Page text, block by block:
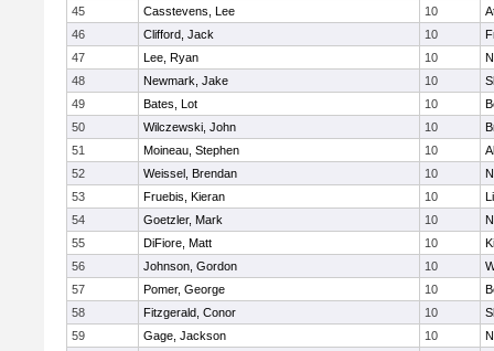
45
Casstevens, Lee 10
46
Clifford, Jack 10
47
Lee, Ryan 10
48
Newmark, Jake 10
49
Bates, Lot 10
50
Wilczewski, John 10
51
Moineau, Stephen 10
52
Weissel, Brendan 10
53
Fruebis, Kieran 10
54
Goetzler, Mark 10
55
DiFiore, Matt 10
56
Johnson, Gordon 10
57
Pomer, George 10
58
Fitzgerald, Conor 10
59
Gage, Jackson 10